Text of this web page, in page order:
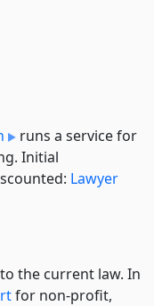
runs a service for
Initial
Lawyer
the current law. In
for non-profit,